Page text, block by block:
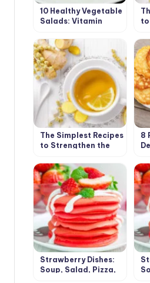
10 Healthy Vegetable
Salads: Vitamin
Spring Days
1)
The Simplest Recipes
to Strengthen the
2)
8
Strawberry Dishes:
Soup, Salad, Pizza,